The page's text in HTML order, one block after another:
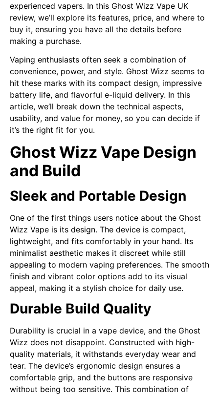
experienced vapers. In this Ghost Wizz Vape UK
review, we’ll explore its features, price, and where to
buy it, ensuring you have all the details before
making a purchase.
Vaping enthusiasts often seek a combination of
convenience, power, and style. Ghost Wizz seems to
hit these marks with its compact design, impressive
battery life, and flavorful e-liquid delivery. In this
article, we’ll break down the technical aspects,
usability, and value for money, so you can decide if
it’s the right fit for you.
Ghost Wizz Vape Design
and Build
Sleek and Portable Design
One of the first things users notice about the Ghost
Wizz Vape is its design. The device is compact,
lightweight, and fits comfortably in your hand. Its
minimalist aesthetic makes it discreet while still
appealing to modern vaping preferences. The smooth
finish and vibrant color options add to its visual
appeal, making it a stylish choice for daily use.
Durable Build Quality
Durability is crucial in a vape device, and the Ghost
Wizz does not disappoint. Constructed with high-
quality materials, it withstands everyday wear and
tear. The device’s ergonomic design ensures a
comfortable grip, and the buttons are responsive
without being too sensitive. This combination of